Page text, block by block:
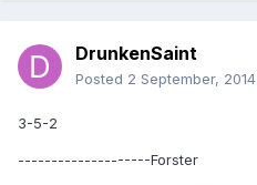
DrunkenSaint
Posted 2 September, 2014
3-5-2
--------------------Forster